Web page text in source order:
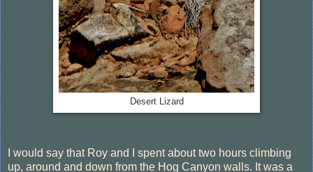
Desert Lizard
I would say that Roy and I spent about two hours climbing
up, around and down from the Hog Canyon walls. It was a